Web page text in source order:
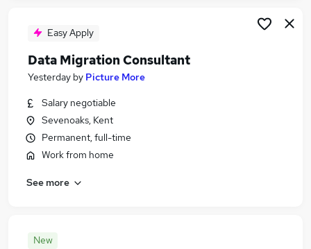
Easy Apply
Data Migration Consultant
Yesterday by Picture More
Salary negotiable
Sevenoaks, Kent
Permanent, full-time
Work from home
See more
New